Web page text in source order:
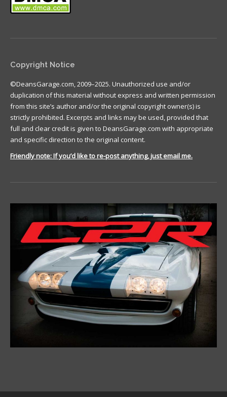
Copyright Notice
©DeansGarage.com, 2009–2025. Unauthorized use and/or
duplication of this material without express and written permission
from this site’s author and/or the original copyright owner(s) is
strictly prohibited. Excerpts and links may be used, provided that
full and clear credit is given to DeansGarage.com with appropriate
and specific direction to the original content.
Friendly note: If you’d like to re-post anything, just email me.